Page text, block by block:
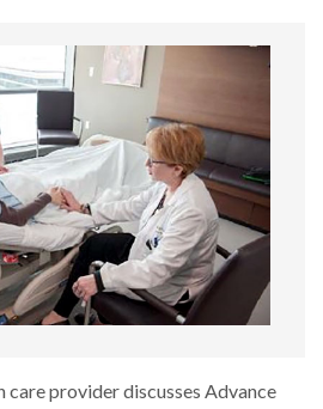
care provider discusses Advance